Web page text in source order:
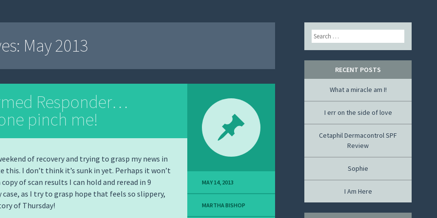
May 2013
Responder…
pinch me!
of recovery and trying to grasp my news in
this. I don’t think it’s sunk in yet. Perhaps it won’t
of scan results I can hold and reread in 9
case, as I try to grasp hope that feels so slippery,
of Thursday!
MAY 14, 2013
MARTHA BISHOP
Search
RECENT POSTS
What a miracle am I!
I err on the side of love
Cetaphil Dermacontrol SPF
Review
Sophie
I Am Here